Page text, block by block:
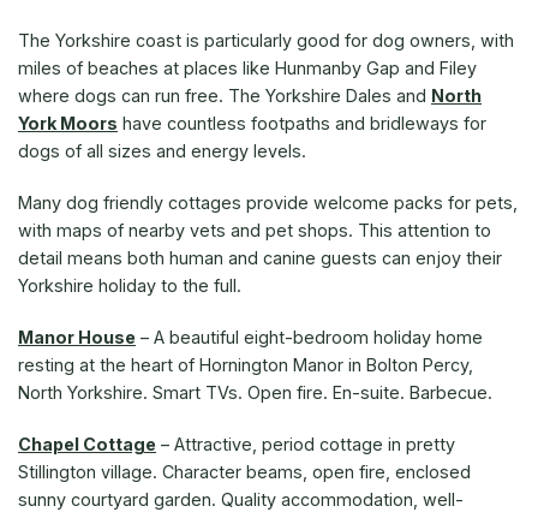
The Yorkshire coast is particularly good for dog owners, with
miles of beaches at places like Hunmanby Gap and Filey
where dogs can run free. The Yorkshire Dales and North
York Moors have countless footpaths and bridleways for
dogs of all sizes and energy levels.
Many dog friendly cottages provide welcome packs for pets,
with maps of nearby vets and pet shops. This attention to
detail means both human and canine guests can enjoy their
Yorkshire holiday to the full.
Manor House – A beautiful eight-bedroom holiday home
resting at the heart of Hornington Manor in Bolton Percy,
North Yorkshire. Smart TVs. Open fire. En-suite. Barbecue.
Chapel Cottage – Attractive, period cottage in pretty
Stillington village. Character beams, open fire, enclosed
sunny courtyard garden. Quality accommodation, well-